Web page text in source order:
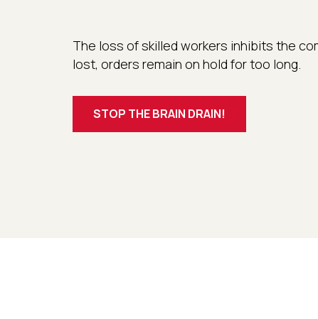
The loss of skilled workers inhibits the
lost, orders remain on hold for too long.
STOP THE BRAIN DRAIN!